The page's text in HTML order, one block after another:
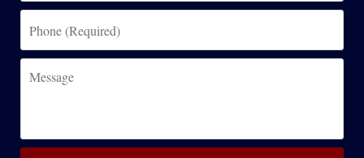
(Required)